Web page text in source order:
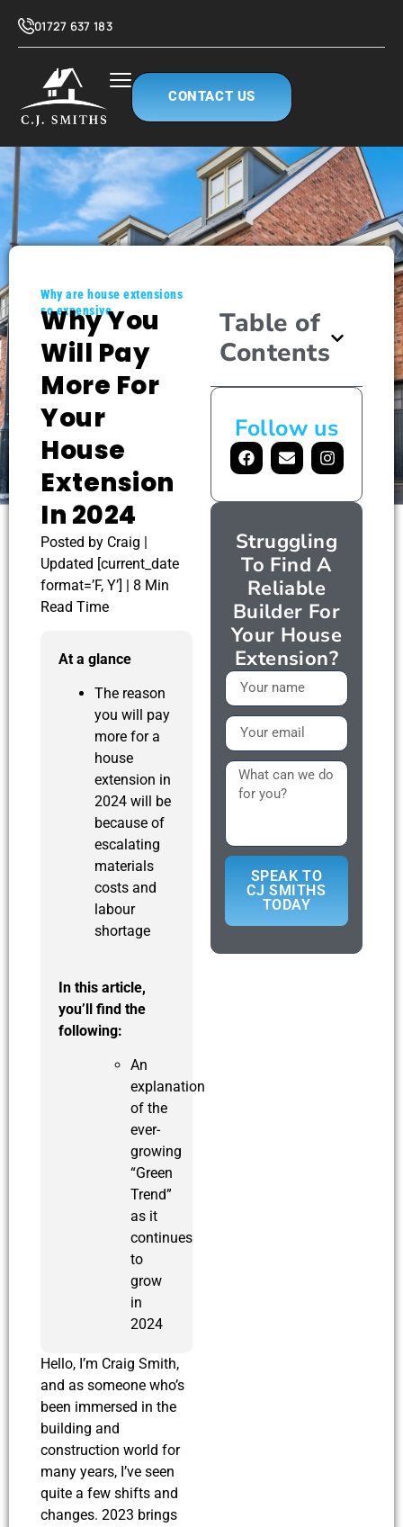
01727 637 183
CONTACT US
Why are house extensions
so expensive
Why You
Will Pay
More For
Your
House
Extension
In 2024
Posted by Craig |
Updated [current_date
format=’F, Y’] | 8 Min
Read Time
At a glance
The reason
you will pay
more for a
house
extension in
2024 will be
because of
escalating
materials
costs and
labour
shortage
In this article,
you’ll find the
following:
An
explanation
of the
ever-
growing
“Green
Trend”
as it
continues
to
grow
in
2024
Hello, I’m Craig Smith,
and as someone who’s
been immersed in the
building and
construction world for
many years, I’ve seen
quite a few shifts and
changes. 2023 brings
Table of
Contents
Follow us
Struggling
To Find A
Reliable
Builder For
Your House
Extension?
SPEAK TO
CJ SMITHS
TODAY